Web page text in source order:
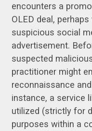
encounters a
OLED deal,
suspicious social
advertisement.
suspected
practitioner might
reconnaissance
instance, a service
utilized (strictly for
purposes within a